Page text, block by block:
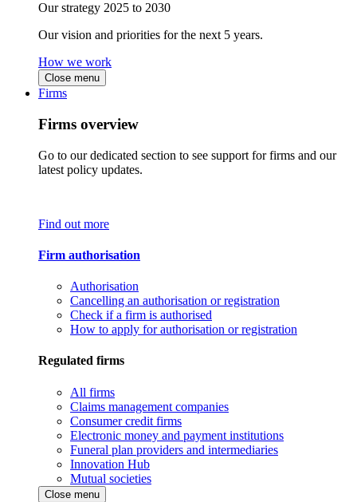
Our strategy 2025 to 2030
Our vision and priorities for the next 5 years.
How we work
Close menu
Firms
Firms overview
Go to our dedicated section to see support for firms and our
latest policy updates.
Find out more
Firm authorisation
Authorisation
Cancelling an authorisation or registration
Check if a firm is authorised
How to apply for authorisation or registration
Regulated firms
All firms
Claims management companies
Consumer credit firms
Electronic money and payment institutions
Funeral plan providers and intermediaries
Innovation Hub
Mutual societies
Close menu